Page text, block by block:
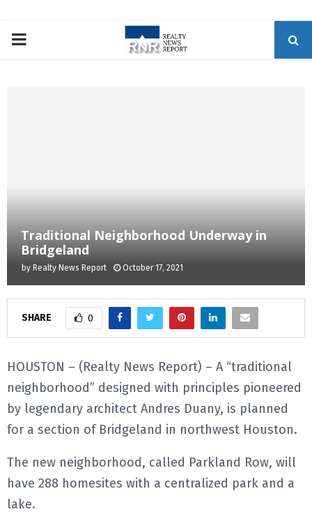
P
R
M
E
N
U
Traditional Neighborhood Underway in
Bridgeland
by Realty News Report October 17, 2021
SHARE 0
HOUSTON – (Realty News Report) – A “traditional
neighborhood” designed with principles pioneered
by legendary architect Andres Duany, is planned
for a section of Bridgeland in northwest Houston.
The new neighborhood, called Parkland Row, will
have 288 homesites with a centralized park and a
lake.